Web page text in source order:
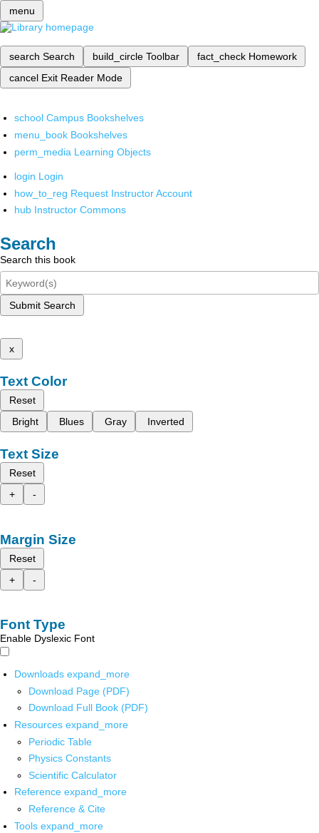
menu
search Search build_circle Toolbar fact_check Homework
cancel Exit Reader Mode
school Campus Bookshelves
menu_book Bookshelves
perm_media Learning Objects
login Login
how_to_reg Request Instructor Account
hub Instructor Commons
Search
Search this book
Submit Search
x
Text Color
Reset
Bright
Blues Gray Inverted
Text Size
Reset
+
-
Margin Size
Reset
+
-
Font Type
Enable Dyslexic Font
Downloads expand_more
Download Page (PDF)
Download Full Book (PDF)
Resources expand_more
Periodic Table
Physics Constants
Scientific Calculator
Reference expand_more
Reference & Cite
Tools expand_more